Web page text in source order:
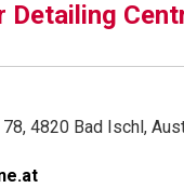
Detailing
4820 Bad Ischl,